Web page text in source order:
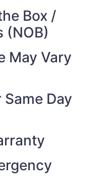
Box /
(NOB)
May Vary
Day